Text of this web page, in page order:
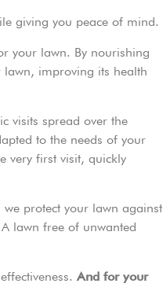
giving you peace of mind.
your lawn. By nourishing
improving its health
visits spread over the
to the needs of your
very first visit, quickly
protect your lawn against
lawn free of unwanted
And for your